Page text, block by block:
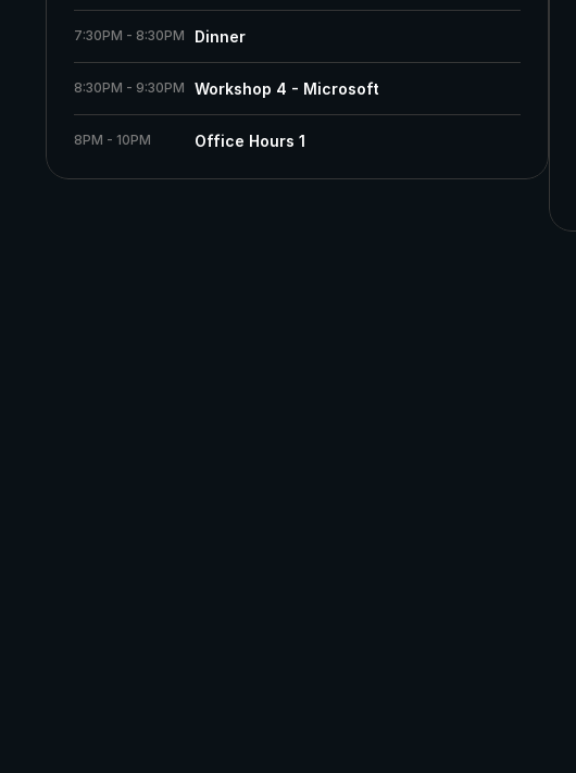
7:30PM - 8:30PM Dinner
8:30PM - 9:30PM Workshop 4 - Microsoft
8PM - 10PM Office Hours 1